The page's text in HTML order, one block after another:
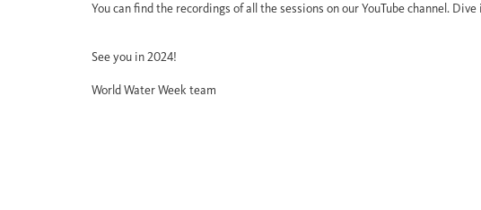
You can find the recordings of all the sessions on our YouTube channel.
See you in 2024!
World Water Week team